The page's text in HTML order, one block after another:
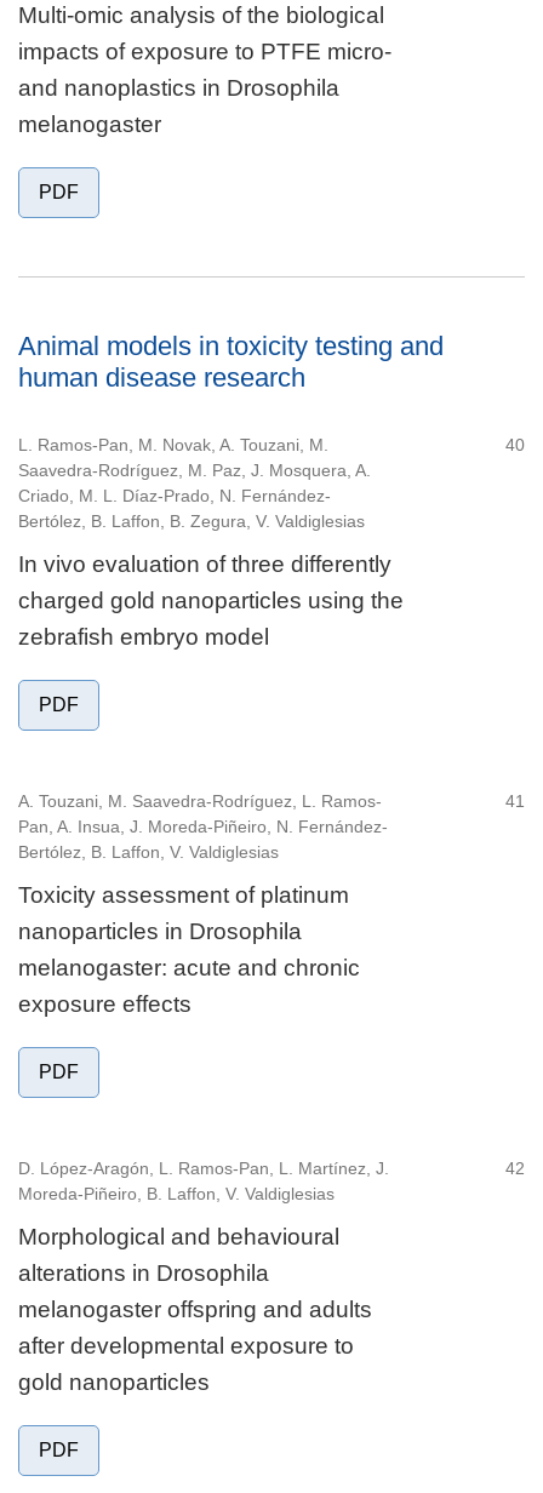
Multi-omic analysis of the biological
impacts of exposure to PTFE micro-
and nanoplastics in Drosophila
melanogaster
PDF
Animal models in toxicity testing and
human disease research
L. Ramos-Pan, M. Novak, A. Touzani, M.
Saavedra-Rodríguez, M. Paz, J. Mosquera, A.
Criado, M. L. Díaz-Prado, N. Fernández-
Bertólez, B. Laffon, B. Zegura, V. Valdiglesias
40
In vivo evaluation of three differently
charged gold nanoparticles using the
zebrafish embryo model
PDF
A. Touzani, M. Saavedra-Rodríguez, L. Ramos-
Pan, A. Insua, J. Moreda-Piñeiro, N. Fernández-
Bertólez, B. Laffon, V. Valdiglesias
41
Toxicity assessment of platinum
nanoparticles in Drosophila
melanogaster: acute and chronic
exposure effects
PDF
D. López-Aragón, L. Ramos-Pan, L. Martínez, J.
Moreda-Piñeiro, B. Laffon, V. Valdiglesias
42
Morphological and behavioural
alterations in Drosophila
melanogaster offspring and adults
after developmental exposure to
gold nanoparticles
PDF